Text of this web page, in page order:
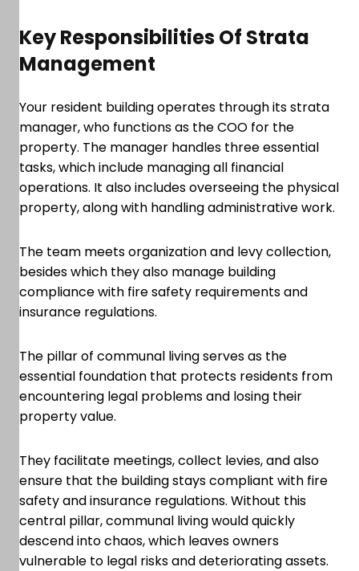
Key Responsibilities Of Strata
Management
Your resident building operates through its strata
manager, who functions as the COO for the
property. The manager handles three essential
tasks, which include managing all financial
operations. It also includes overseeing the physical
property, along with handling administrative work.
The team meets organization and levy collection,
besides which they also manage building
compliance with fire safety requirements and
insurance regulations.
The pillar of communal living serves as the
essential foundation that protects residents from
encountering legal problems and losing their
property value.
They facilitate meetings, collect levies, and also
ensure that the building stays compliant with fire
safety and insurance regulations. Without this
central pillar, communal living would quickly
descend into chaos, which leaves owners
vulnerable to legal risks and deteriorating assets.